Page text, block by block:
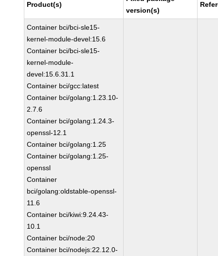
Product(s)
version(s)
Container bci/bci-sle15-
kernel-module-devel:15.6
Container bci/bci-sle15-
kernel-module-
devel:15.6.31.1
Container bci/gcc:latest
Container bci/golang:1.23.10-
2.7.6
Container bci/golang:1.24.3-
openssl-12.1
Container bci/golang:1.25
Container bci/golang:1.25-
openssl
Container
bci/golang:oldstable-openssl-
11.6
Container bci/kiwi:9.24.43-
10.1
Container bci/node:20
Container bci/nodejs:22.12.0-